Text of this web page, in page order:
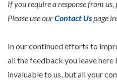
If you require a response from us,
Please use ourContact Uspage
In our continued efforts to
all the feedback you leave here
invaluable to us, but all your